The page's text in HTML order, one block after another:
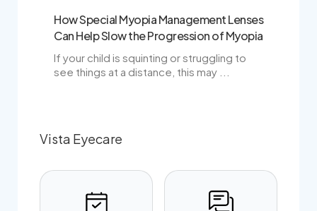
How Special Myopia Management Lenses
Can Help Slow the Progression of Myopia
If your child is squinting or struggling to
see things at a distance, this may ...
Vista Eyecare